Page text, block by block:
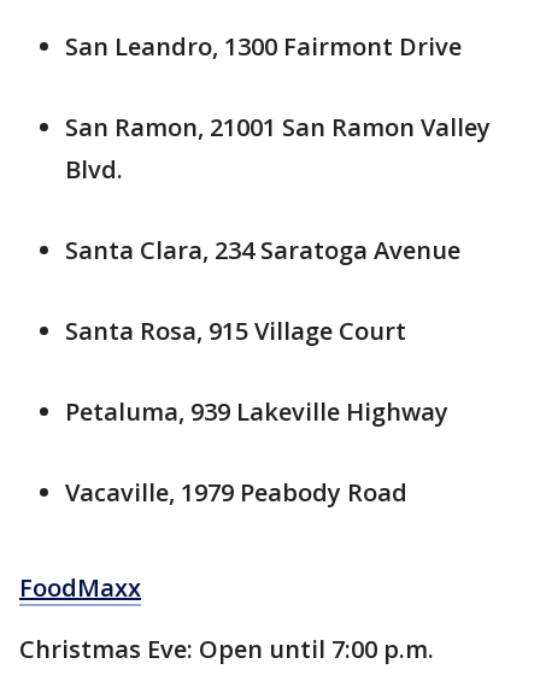
San Leandro, 1300 Fairmont Drive
San Ramon, 21001 San Ramon Valley
Blvd.
Santa Clara, 234 Saratoga Avenue
Santa Rosa, 915 Village Court
Petaluma, 939 Lakeville Highway
Vacaville, 1979 Peabody Road
FoodMaxx
Christmas Eve: Open until 7:00 p.m.